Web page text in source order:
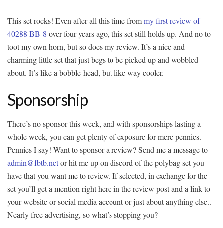
This set rocks! Even after all this time frommy first review of
40288 BB-8 over four years ago, this set still holds up. And no to
toot my own horn, but so does my review. It’s a nice and
charming little set that just begs to be picked up and wobbled
about. It’s like a bobble-head, but like way cooler.
Sponsorship
There’s no sponsor this week, and with sponsorships lasting a
whole week, you can get plenty of exposure for mere pennies.
Pennies I say! Want to sponsor a review? Send me a message to
admin@fbtb.netor hit me up on discord of the polybag set you
have that you want me to review. If selected, in exchange for the
set you’ll get a mention right here in the review post and a link to
your website or social media account or just about anything else..
Nearly free advertising, so what’s stopping you?